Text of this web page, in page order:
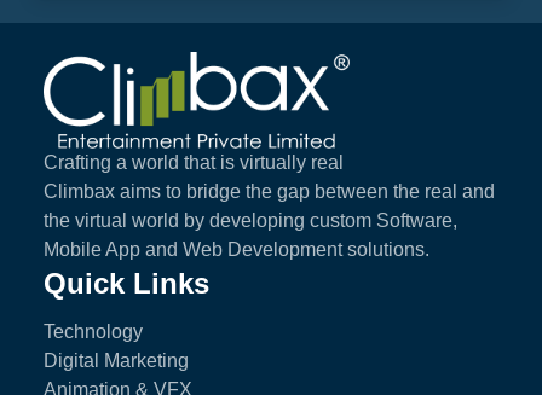
Climbax Entertainment Logo
Crafting a world that is virtually real
Climbax aims to bridge the gap between the real and
the virtual world by developing custom Software,
Mobile App and Web Development solutions.
Quick Links
Technology
Digital Marketing
Animation & VFX